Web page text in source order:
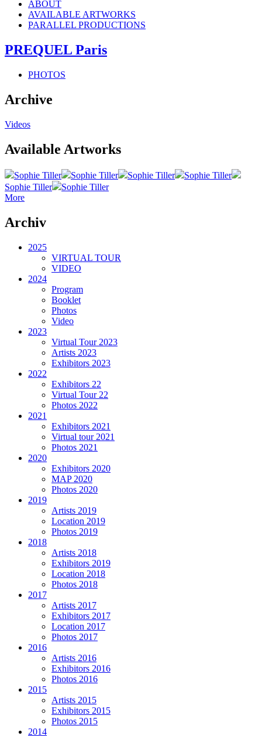
ABOUT
AVAILABLE ARTWORKS
PARALLEL PRODUCTIONS
PREQUEL Paris
PHOTOS
Archive
Videos
Available Artworks
Sophie Tiller Sophie Tiller Sophie Tiller
Sophie Tiller
Sophie Tiller
Sophie Tiller
More
Archiv
2025
VIRTUAL TOUR
VIDEO
2024
Program
Booklet
Photos
Video
2023
Virtual Tour 2023
Artists 2023
Exhibitors 2023
2022
Exhibitors 22
Virtual Tour 22
Photos 2022
2021
Exhibitors 2021
Virtual tour 2021
Photos 2021
2020
Exhibitors 2020
MAP 2020
Photos 2020
2019
Artists 2019
Location 2019
Photos 2019
2018
Artists 2018
Exhibitors 2019
Location 2018
Photos 2018
2017
Artists 2017
Exhibitors 2017
Location 2017
Photos 2017
2016
Artists 2016
Exhibitors 2016
Photos 2016
2015
Artists 2015
Exhibitors 2015
Photos 2015
2014